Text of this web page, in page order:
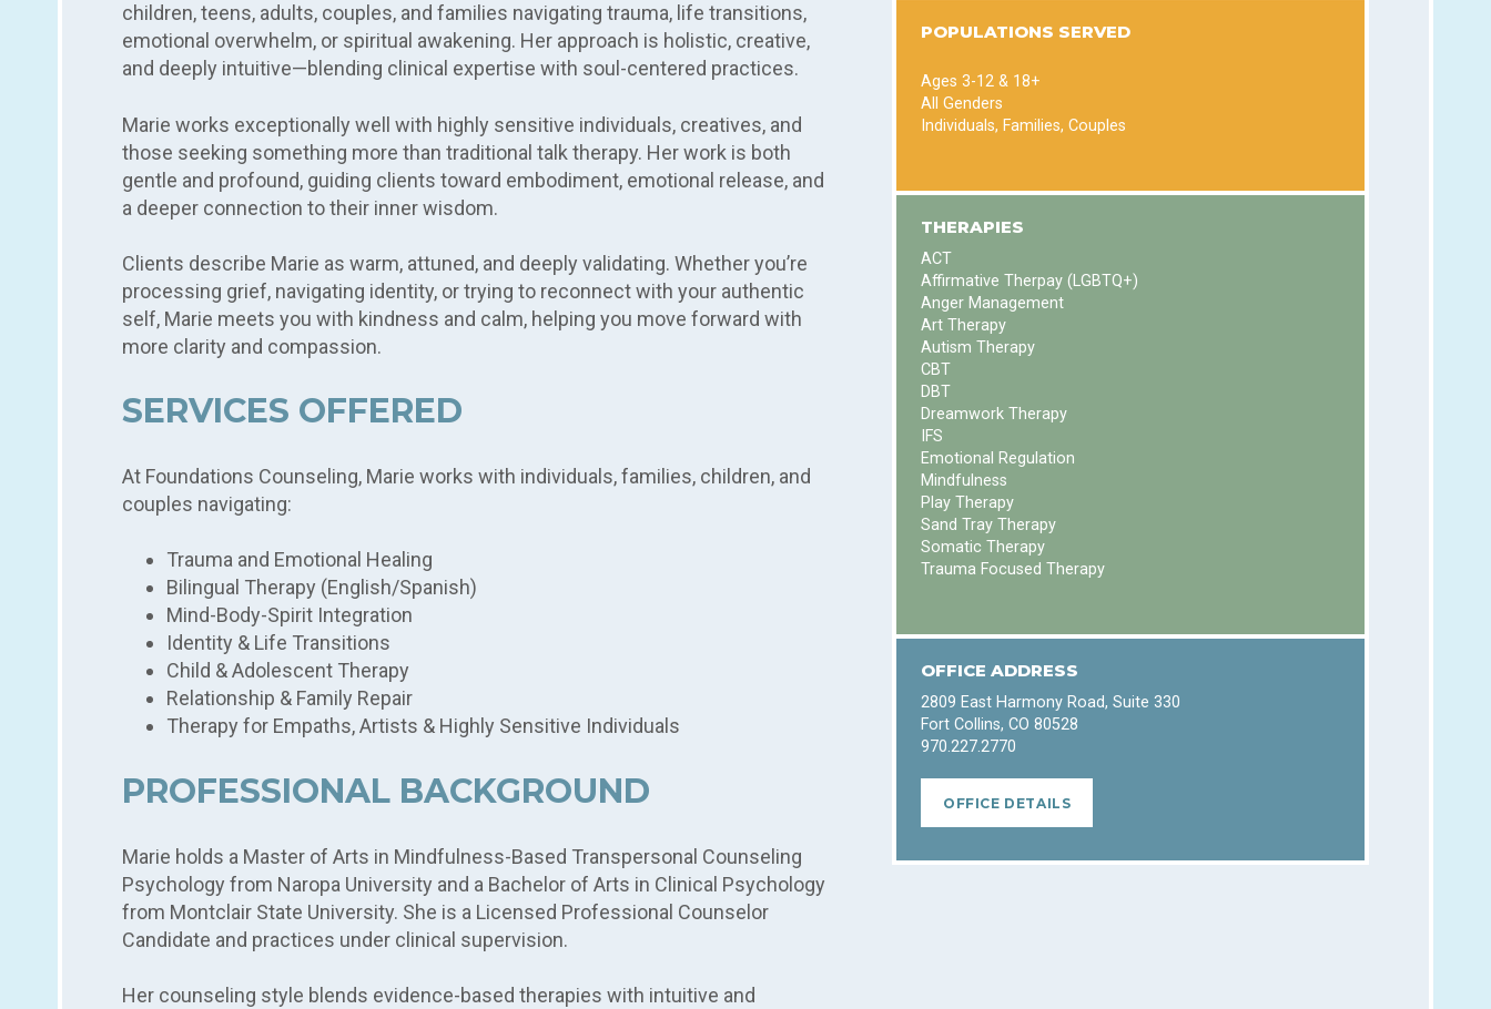
children, teens, adults, couples, and families navigating trauma, life transitions,
emotional overwhelm, or spiritual awakening. Her approach is holistic, creative,
and deeply intuitive—blending clinical expertise with soul-centered practices.
Marie works exceptionally well with highly sensitive individuals, creatives, and
those seeking something more than traditional talk therapy. Her work is both
gentle and profound, guiding clients toward embodiment, emotional release, and
a deeper connection to their inner wisdom.
Clients describe Marie as warm, attuned, and deeply validating. Whether you’re
processing grief, navigating identity, or trying to reconnect with your authentic
self, Marie meets you with kindness and calm, helping you move forward with
more clarity and compassion.
SERVICES OFFERED
At Foundations Counseling, Marie works with individuals, families, children, and
couples navigating:
Trauma and Emotional Healing
Bilingual Therapy (English/Spanish)
Mind-Body-Spirit Integration
Identity & Life Transitions
Child & Adolescent Therapy
Relationship & Family Repair
Therapy for Empaths, Artists & Highly Sensitive Individuals
PROFESSIONAL BACKGROUND
Marie holds a Master of Arts in Mindfulness-Based Transpersonal Counseling
Psychology from Naropa University and a Bachelor of Arts in Clinical Psychology
from Montclair State University. She is a Licensed Professional Counselor
Candidate and practices under clinical supervision.
Her counseling style blends evidence-based therapies with intuitive and
POPULATIONS SERVED
Ages 3-12 & 18+
All Genders
Individuals, Families, Couples
THERAPIES
ACT
Affirmative Therpay (LGBTQ+)
Anger Management
Art Therapy
Autism Therapy
CBT
DBT
Dreamwork Therapy
IFS
Emotional Regulation
Mindfulness
Play Therapy
Sand Tray Therapy
Somatic Therapy
Trauma Focused Therapy
OFFICE ADDRESS
2809 East Harmony Road, Suite 330
Fort Collins, CO 80528
970.227.2770
OFFICE DETAILS